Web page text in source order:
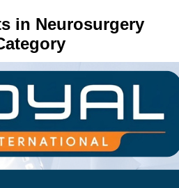
in Neurosurgery